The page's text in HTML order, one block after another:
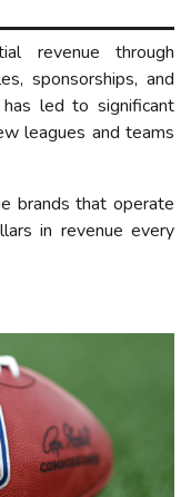
revenue through
sponsorships, and
led to significant
leagues and teams
brands that operate
in revenue every